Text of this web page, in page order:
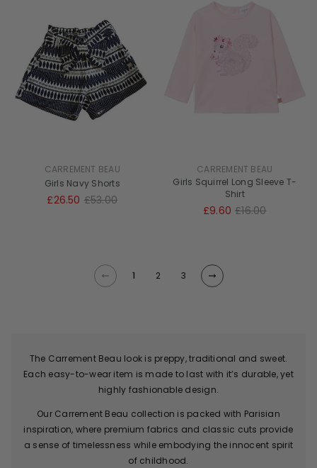
CARREMENT BEAU
Girls Navy Shorts
£26.50 £53.00
CARREMENT BEAU
Girls Squirrel Long Sleeve T-
Shirt
£9.60 £16.00
1 2 3
The Carrement Beau look is preppy, traditional and sweet.
Each easy-to-wear item is made to last with it’s durable, yet
highly fashionable design.
Our Carrement Beau collection is packed with Parisian
inspiration, where premium fabrics and classic cuts provide
a sense of timelessness while embodying the innocent spirit
of childhood.